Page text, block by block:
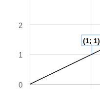
(1; 1)
0
1
2